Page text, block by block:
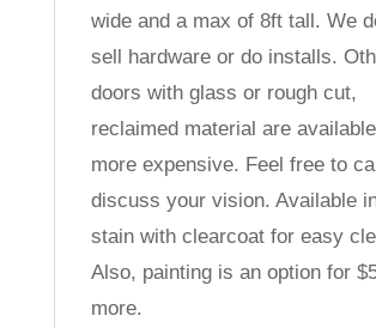
wide and a max of 8ft tall. We
sell hardware or do installs.
doors with glass or rough cut,
reclaimed material are
more expensive. Feel free to
discuss your vision. Available
stain with clearcoat for easy
Also, painting is an option for
more.